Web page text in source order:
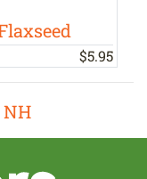
$5.95
NH